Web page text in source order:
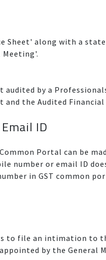
Sheet' along with a
audited by a
and the Audited
ID
Portal can be
number or email ID
in GST common
to file an intimation to
by the General